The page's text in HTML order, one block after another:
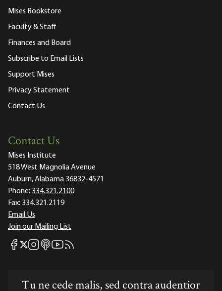
Mises Bookstore
Faculty & Staff
Finances and Board
Subscribe to Email Lists
Support Mises
Privacy Statement
Contact Us
Contact Us
Mises Institute
518 West Magnolia Avenue
Auburn, Alabama 36832-4571
Phone: 334.321.2100
Fax: 334.321.2119
Email Us
Join our Mailing List
Mises Facebook
Mises X
Mises Instagram
Mises itunes
Mises Youtube
Mises RSS feed
Tu ne cede malis, sed contra audentior